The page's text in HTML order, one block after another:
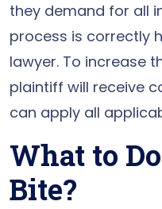
they demand for all
process is correctly
lawyer. To increase
plaintiff will receive
can apply all
What to
Bite?